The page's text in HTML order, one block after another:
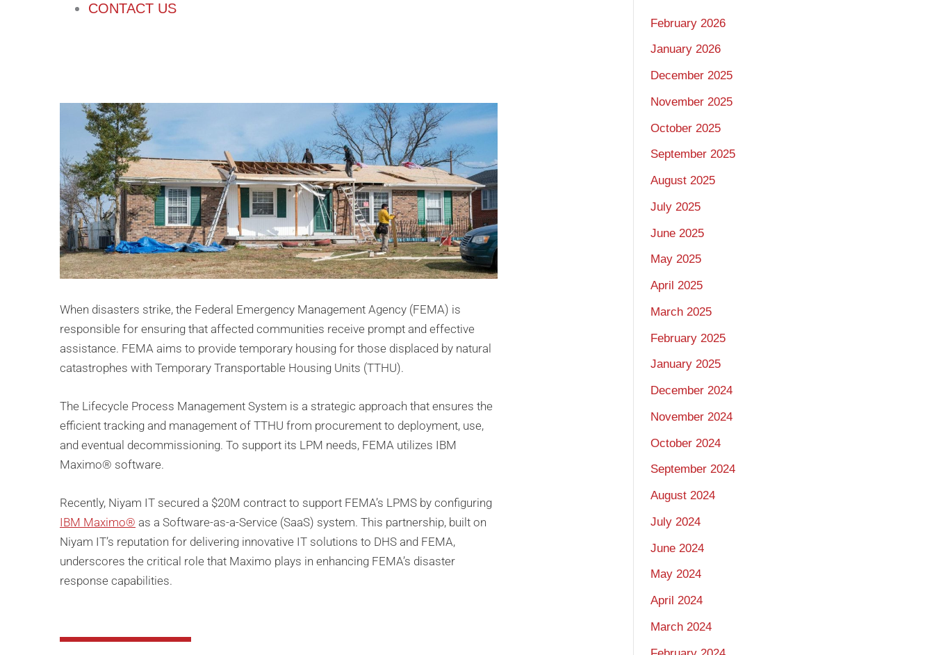
CONTACT US
When disasters strike, the Federal Emergency Management Agency (FEMA) is
responsible for ensuring that affected communities receive prompt and effective
assistance. FEMA aims to provide temporary housing for those displaced by natural
catastrophes with Temporary Transportable Housing Units (TTHU).
The Lifecycle Process Management System is a strategic approach that ensures the
efficient tracking and management of TTHU from procurement to deployment, use,
and eventual decommissioning. To support its LPM needs, FEMA utilizes IBM
Maximo® software.
Recently, Niyam IT secured a $20M contract to support FEMA’s LPMS by configuring
IBM Maximo® as a Software-as-a-Service (SaaS) system. This partnership, built on
Niyam IT’s reputation for delivering innovative IT solutions to DHS and FEMA,
underscores the critical role that Maximo plays in enhancing FEMA’s disaster
response capabilities.
February 2026
January 2026
December 2025
November 2025
October 2025
September 2025
August 2025
July 2025
June 2025
May 2025
April 2025
March 2025
February 2025
January 2025
December 2024
November 2024
October 2024
September 2024
August 2024
July 2024
June 2024
May 2024
April 2024
March 2024